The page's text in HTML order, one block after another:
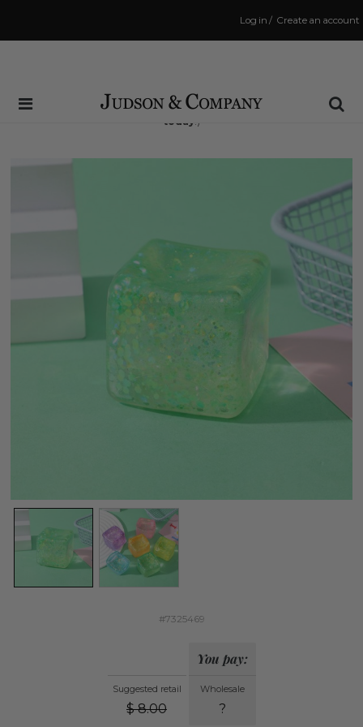
Create an account
/
Log in
Same Day Shipping Cutoff: 3:00 PM
(Order within9 hrs and 25 minsto have your order shipped
today !)
#7325469
Suggested retail
$ 8.00
You pay:
Wholesale
?